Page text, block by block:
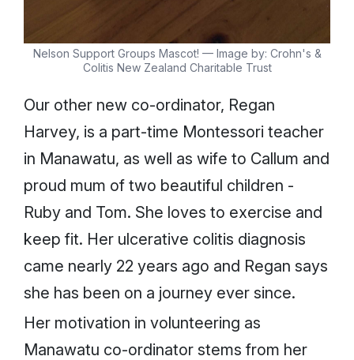
Nelson Support Groups Mascot! — Image by: Crohn's &
Colitis New Zealand Charitable Trust
Our other new co-ordinator, Regan
Harvey, is a part-time Montessori teacher
in Manawatu, as well as wife to Callum and
proud mum of two beautiful children -
Ruby and Tom. She loves to exercise and
keep fit. Her ulcerative colitis diagnosis
came nearly 22 years ago and Regan says
she has been on a journey ever since.
Her motivation in volunteering as
Manawatu co-ordinator stems from her